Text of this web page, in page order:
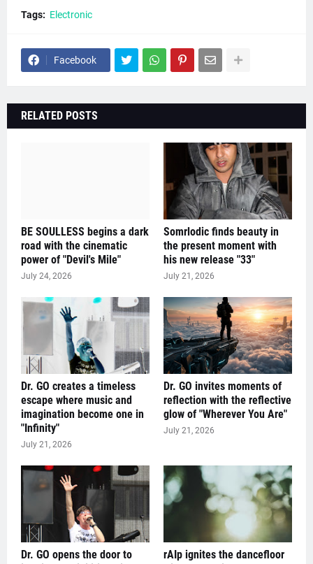
Tags: Electronic
Facebook
RELATED POSTS
BE SOULLESS begins a dark
road with the cinematic
power of "Devil's Mile"
July 24, 2026
Somrlodic finds beauty in
the present moment with
his new release "33"
July 21, 2026
Dr. GO creates a timeless
escape where music and
imagination become one in
"Infinity"
July 21, 2026
Dr. GO invites moments of
reflection with the reflective
glow of "Wherever You Are"
July 21, 2026
Dr. GO opens the door to
rAIp ignites the dancefloor